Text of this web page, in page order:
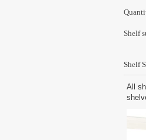
Shelf
Shelf
All